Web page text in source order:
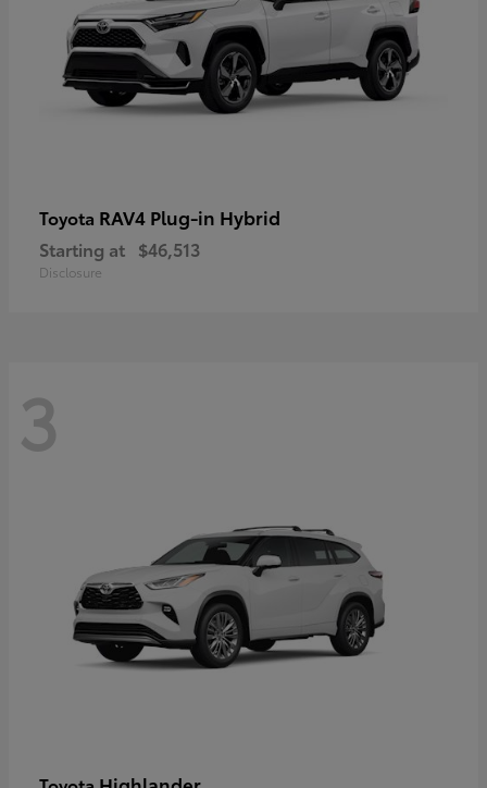
Toyota RAV4 Plug-in Hybrid
Starting at $46,513
Disclosure
3